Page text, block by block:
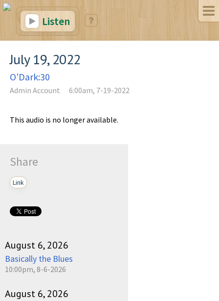
Listen
July 19, 2022
O'Dark:30
Admin Account 6:00am, 7-19-2022
This audio is no longer available.
Share
Link
August 6, 2026
Basically the Blues
10:00pm, 8-6-2026
August 6, 2026